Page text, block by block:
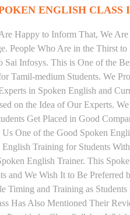
ENGLISH CLASS
Happy to Inform That, We
People Who Are in the Thirst
Sai Infosys. This is One of the
Tamil-medium Students. We
in Spoken English and
on the Idea of Our Experts.
Get Placed in Good
One of the Good Spoken
Training for Students
English Trainer. This
and We Wish It to Be
Timing and Training as
Has Also Mentioned Their